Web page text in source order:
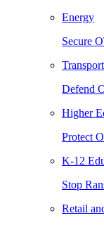
Energy
Secure
Defend
Higher
Protect
K-12
Stop
Retail